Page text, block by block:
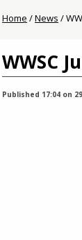
Home /News /
WWSC
Published 17:04 on